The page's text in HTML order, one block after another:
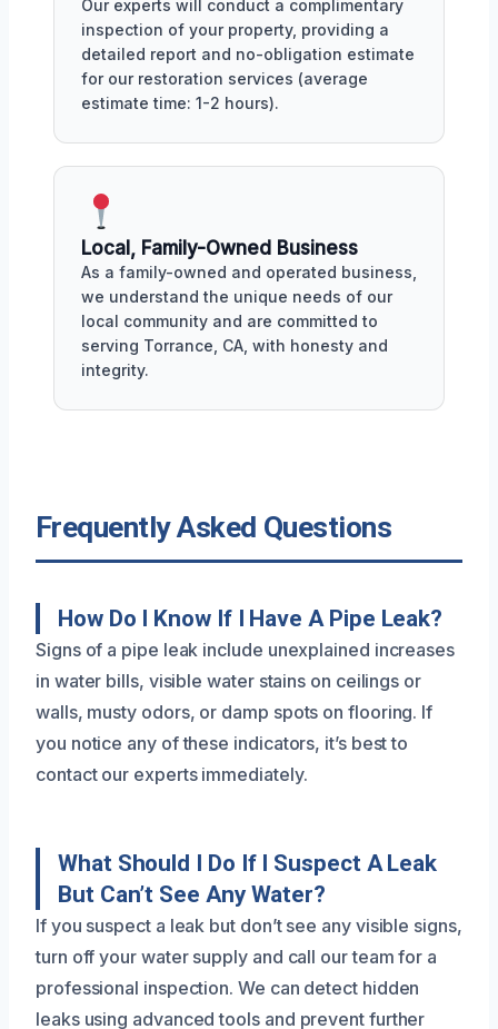
Our experts will conduct a complimentary
inspection of your property, providing a
detailed report and no-obligation estimate
for our restoration services (average
estimate time: 1-2 hours).
Local, Family-Owned Business
As a family-owned and operated business,
we understand the unique needs of our
local community and are committed to
serving Torrance, CA, with honesty and
integrity.
Frequently Asked Questions
How Do I Know If I Have A Pipe Leak?
Signs of a pipe leak include unexplained increases
in water bills, visible water stains on ceilings or
walls, musty odors, or damp spots on flooring. If
you notice any of these indicators, it’s best to
contact our experts immediately.
What Should I Do If I Suspect A Leak
But Can’t See Any Water?
If you suspect a leak but don’t see any visible signs,
turn off your water supply and call our team for a
professional inspection. We can detect hidden
leaks using advanced tools and prevent further